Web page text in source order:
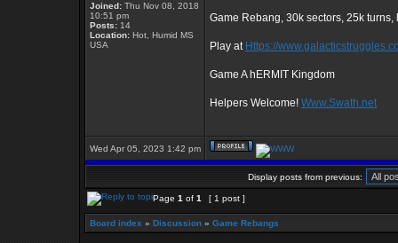
Joined: Thu Nov 08, 2018
10:51 pm
Posts: 14
Location: Hot, Humid MS
USA
Game Rebang, 30k sectors, 25k
Play at Https://
Game A hERMIT Kingdom
Helpers Welcome! Www.Swath.net
Wed Apr 05, 2023 1:42 pm
Display posts from previous:
Page 1 of 1 [ 1 post ]
Board index » Discussion » Game Rebangs